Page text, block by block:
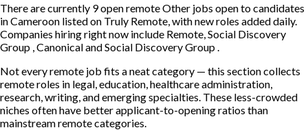
There are currently 9 open remote Other jobs open to candidates
in Cameroon listed on Truly Remote, with new roles added daily.
Companies hiring right now include Remote, Social Discovery
Group , Canonical and Social Discovery Group .
Not every remote job fits a neat category — this section collects
remote roles in legal, education, healthcare administration,
research, writing, and emerging specialties. These less-crowded
niches often have better applicant-to-opening ratios than
mainstream remote categories.